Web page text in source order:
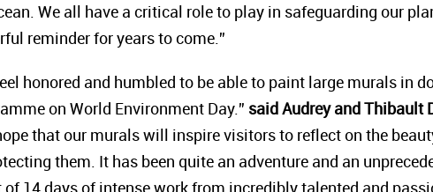
We all have a critical role to play in safeguarding our
reminder for years to come.”
honored and humbled to be able to paint large murals in
on World Environment Day.” said Audrey and Thibault
that our murals will inspire visitors to reflect on the
them. It has been quite an adventure and an
of 14 days of intense work from incredibly talented and